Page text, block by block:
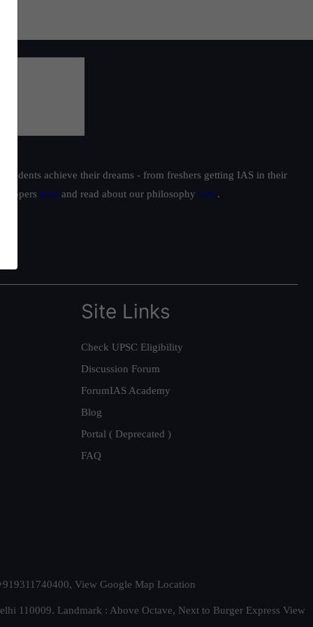
achieve their dreams - from freshers getting IAS in their
toppers here and read about our philosophy here.
Site Links
Check UPSC Eligibility
Discussion Forum
ForumIAS Academy
Blog
Portal ( Deprecated )
FAQ
View Google Map Location
110009. Landmark : Above Octave, Next to Burger Express View